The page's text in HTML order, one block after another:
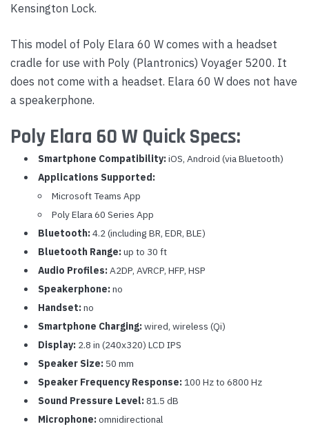
Kensington Lock.
This model of Poly Elara 60 W comes with a headset
cradle for use with Poly (Plantronics) Voyager 5200. It
does not come with a headset. Elara 60 W does not have
a speakerphone.
Poly Elara 60 W Quick Specs:
Smartphone Compatibility: iOS, Android (via Bluetooth)
Applications Supported:
Microsoft Teams App
Poly Elara 60 Series App
Bluetooth: 4.2 (including BR, EDR, BLE)
Bluetooth Range: up to 30 ft
Audio Profiles: A2DP, AVRCP, HFP, HSP
Speakerphone: no
Handset: no
Smartphone Charging: wired, wireless (Qi)
Display: 2.8 in (240x320) LCD IPS
Speaker Size: 50 mm
Speaker Frequency Response: 100 Hz to 6800 Hz
Sound Pressure Level: 81.5 dB
Microphone: omnidirectional